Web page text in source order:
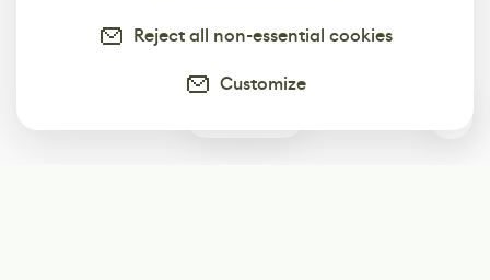
Reject all non-essential cookies
Customize